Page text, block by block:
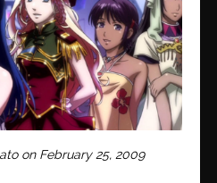
on February 25, 2009